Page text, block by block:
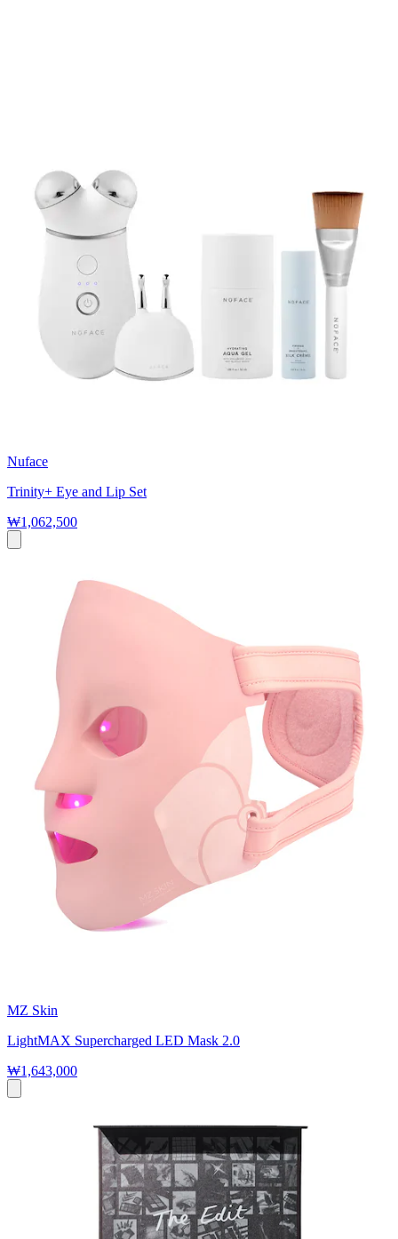
Nuface
Trinity+ Eye and Lip Set
₩1,062,500
MZ Skin
LightMAX Supercharged LED Mask 2.0
₩1,643,000